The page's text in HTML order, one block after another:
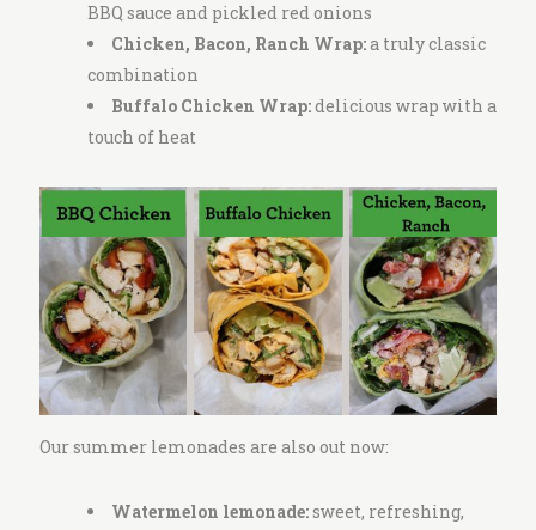
BBQ sauce and pickled red onions
Chicken, Bacon, Ranch Wrap:a truly classic
combination
Buffalo Chicken Wrap:delicious wrap with a
touch of heat
Our summer lemonades are also out now:
Watermelon lemonade:sweet, refreshing,